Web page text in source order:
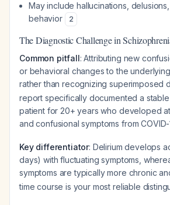
May include hallucinations,
behavior
2
The Diagnostic Challenge in
Common pitfall: Attributing new
or behavioral changes to the
rather than recognizing superimposed
report specifically documented a
patient for 20+ years who developed
and confusional symptoms from
Key differentiator: Delirium develops
days) with fluctuating symptoms,
symptoms are typically more chronic
time course is your most reliable